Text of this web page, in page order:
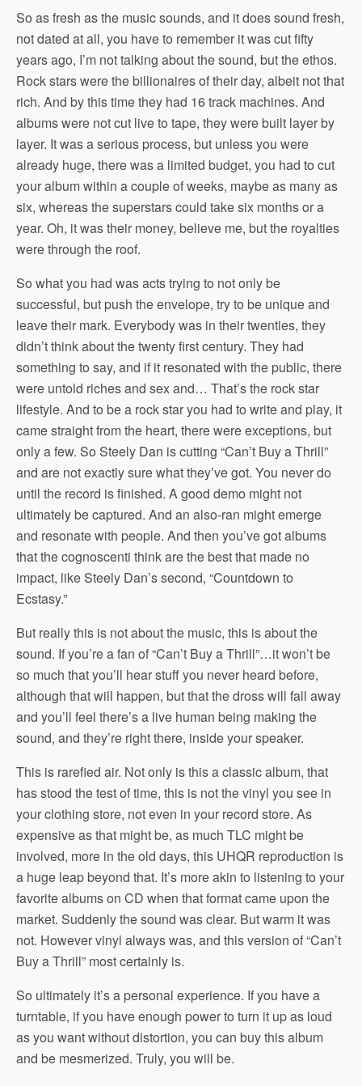
So as fresh as the music sounds, and it does sound fresh,
not dated at all, you have to remember it was cut fifty
years ago, I’m not talking about the sound, but the ethos.
Rock stars were the billionaires of their day, albeit not that
rich. And by this time they had 16 track machines. And
albums were not cut live to tape, they were built layer by
layer. It was a serious process, but unless you were
already huge, there was a limited budget, you had to cut
your album within a couple of weeks, maybe as many as
six, whereas the superstars could take six months or a
year. Oh, it was their money, believe me, but the royalties
were through the roof.
So what you had was acts trying to not only be
successful, but push the envelope, try to be unique and
leave their mark. Everybody was in their twenties, they
didn’t think about the twenty first century. They had
something to say, and if it resonated with the public, there
were untold riches and sex and… That’s the rock star
lifestyle. And to be a rock star you had to write and play, it
came straight from the heart, there were exceptions, but
only a few. So Steely Dan is cutting “Can’t Buy a Thrill”
and are not exactly sure what they’ve got. You never do
until the record is finished. A good demo might not
ultimately be captured. And an also-ran might emerge
and resonate with people. And then you’ve got albums
that the cognoscenti think are the best that made no
impact, like Steely Dan’s second, “Countdown to
Ecstasy.”
But really this is not about the music, this is about the
sound. If you’re a fan of “Can’t Buy a Thrill”…it won’t be
so much that you’ll hear stuff you never heard before,
although that will happen, but that the dross will fall away
and you’ll feel there’s a live human being making the
sound, and they’re right there, inside your speaker.
This is rarefied air. Not only is this a classic album, that
has stood the test of time, this is not the vinyl you see in
your clothing store, not even in your record store. As
expensive as that might be, as much TLC might be
involved, more in the old days, this UHQR reproduction is
a huge leap beyond that. It’s more akin to listening to your
favorite albums on CD when that format came upon the
market. Suddenly the sound was clear. But warm it was
not. However vinyl always was, and this version of “Can’t
Buy a Thrill” most certainly is.
So ultimately it’s a personal experience. If you have a
turntable, if you have enough power to turn it up as loud
as you want without distortion, you can buy this album
and be mesmerized. Truly, you will be.